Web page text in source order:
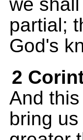
partial;
God's
2
And
bring